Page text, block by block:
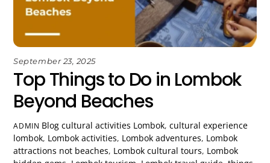
September 23, 2025
Top Things to Do in Lombok
Beyond Beaches
ADMIN Blog cultural activities Lombok,cultural experience
lombok, Lombok activities, Lombok adventures, Lombok
attractions not beaches, Lombok cultural tours, Lombok